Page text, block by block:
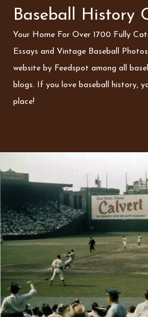
SkipBaseball History
Your Home For Over 1700 Fully
Essays and Vintage Baseball
website by Feedspot among all
blogs. If you love baseball history,
place!